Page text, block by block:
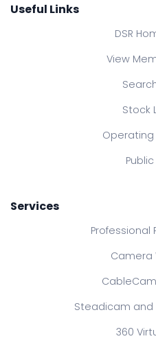
Useful Links
DSR
View
Stock
Services
Professional
Camera
Steadicam and
360